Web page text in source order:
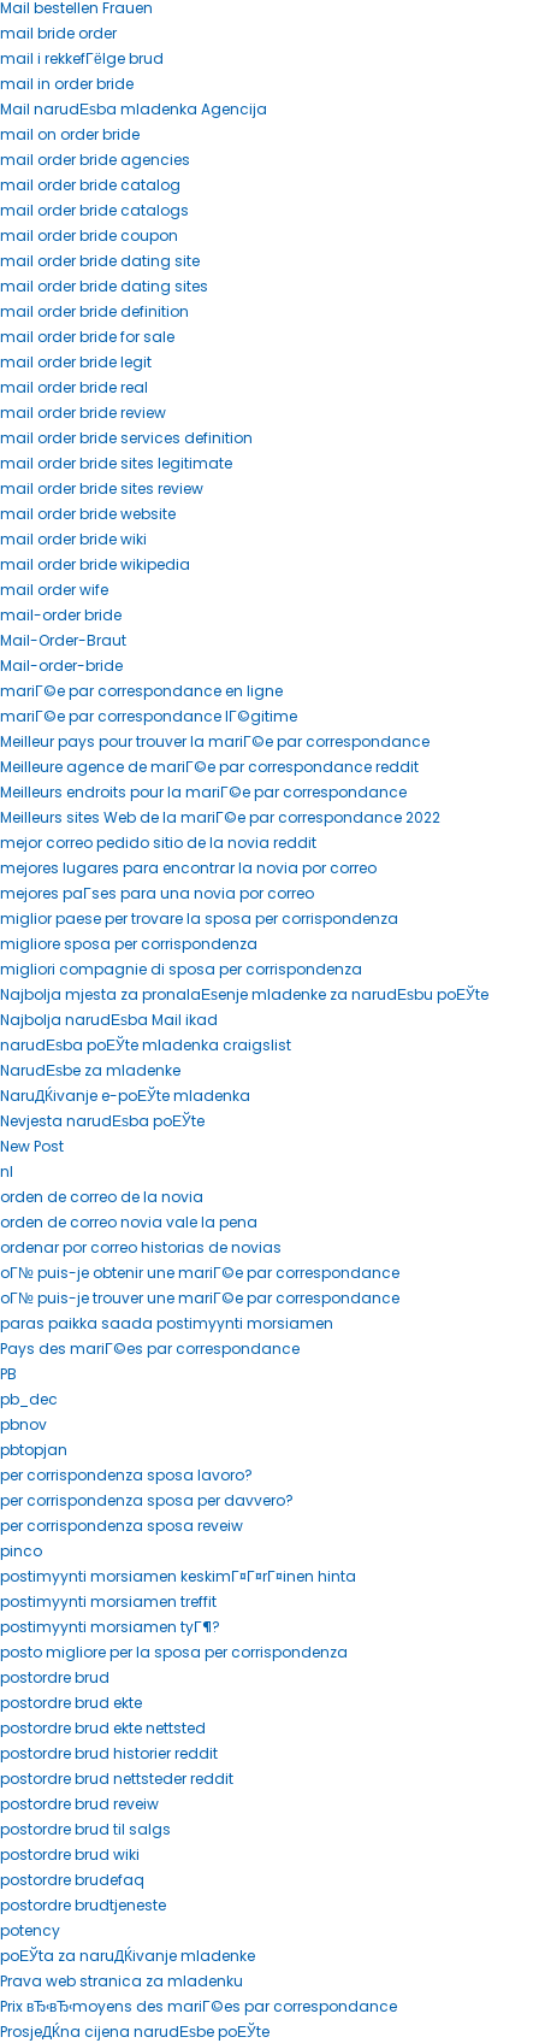
Mail bestellen Frauen
mail bride order
mail i rekkefГёlge brud
mail in order bride
Mail narudЕѕba mladenka Agencija
mail on order bride
mail order bride agencies
mail order bride catalog
mail order bride catalogs
mail order bride coupon
mail order bride dating site
mail order bride dating sites
mail order bride definition
mail order bride for sale
mail order bride legit
mail order bride real
mail order bride review
mail order bride services definition
mail order bride sites legitimate
mail order bride sites review
mail order bride website
mail order bride wiki
mail order bride wikipedia
mail order wife
mail-order bride
Mail-Order-Braut
Mail-order-bride
mariГ©e par correspondance en ligne
mariГ©e par correspondance lГ©gitime
Meilleur pays pour trouver la mariГ©e par correspondance
Meilleure agence de mariГ©e par correspondance reddit
Meilleurs endroits pour la mariГ©e par correspondance
Meilleurs sites Web de la mariГ©e par correspondance 2022
mejor correo pedido sitio de la novia reddit
mejores lugares para encontrar la novia por correo
mejores paГ­ses para una novia por correo
miglior paese per trovare la sposa per corrispondenza
migliore sposa per corrispondenza
migliori compagnie di sposa per corrispondenza
Najbolja mjesta za pronalaЕѕenje mladenke za narudЕѕbu poЕЎte
Najbolja narudЕѕba Mail ikad
narudЕѕba poЕЎte mladenka craigslist
NarudЕѕbe za mladenke
NaruДЌivanje e-poЕЎte mladenka
Nevjesta narudЕѕba poЕЎte
New Post
nl
orden de correo de la novia
orden de correo novia vale la pena
ordenar por correo historias de novias
oГ№ puis-je obtenir une mariГ©e par correspondance
oГ№ puis-je trouver une mariГ©e par correspondance
paras paikka saada postimyynti morsiamen
Pays des mariГ©es par correspondance
PB
pb_dec
pbnov
pbtopjan
per corrispondenza sposa lavoro?
per corrispondenza sposa per davvero?
per corrispondenza sposa reveiw
pinco
postimyynti morsiamen keskimГ¤Г¤rГ¤inen hinta
postimyynti morsiamen treffit
postimyynti morsiamen tyГ¶?
posto migliore per la sposa per corrispondenza
postordre brud
postordre brud ekte
postordre brud ekte nettsted
postordre brud historier reddit
postordre brud nettsteder reddit
postordre brud reveiw
postordre brud til salgs
postordre brud wiki
postordre brudefaq
postordre brudtjeneste
potency
poЕЎta za naruДЌivanje mladenke
Prava web stranica za mladenku
Prix вЂ‹вЂ‹moyens des mariГ©es par correspondance
ProsjeДЌna cijena narudЕѕbe poЕЎte